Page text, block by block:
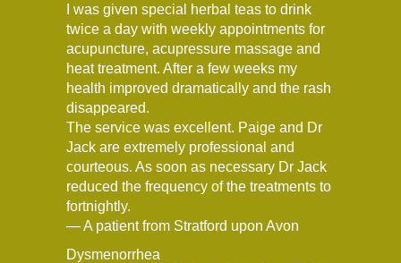
I was given special herbal teas to drink
twice a day with weekly appointments for
acupuncture, acupressure massage and
heat treatment. After a few weeks my
health improved dramatically and the rash
disappeared.
The service was excellent. Paige and Dr
Jack are extremely professional and
courteous. As soon as necessary Dr Jack
reduced the frequency of the treatments to
fortnightly.
— A patient from Stratford upon Avon
Dysmenorrhea